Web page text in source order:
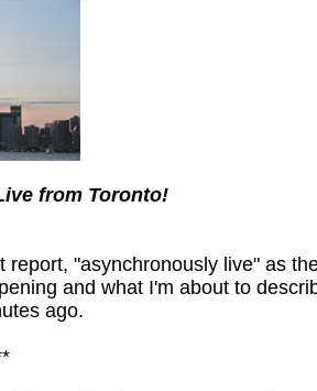
from Toronto!
report, "asynchronously live" as
and what I'm about to
ago.